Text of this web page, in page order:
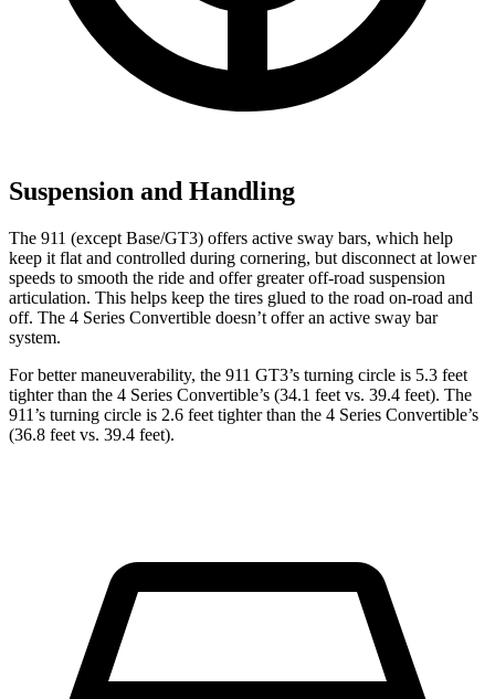
Suspension and Handling
The 911 (except Base/GT3) offers active sway bars, which help
keep it flat and controlled during cornering, but disconnect at lower
speeds to smooth the ride and offer greater off-road suspension
articulation. This helps keep the tires glued to the road on-road and
off. The 4 Series Convertible doesn’t offer an active sway bar
system.
For better maneuverability, the 911 GT3’s turning circle is 5.3 feet
tighter than the 4 Series Convertible’s (34.1 feet vs. 39.4 feet). The
911’s turning circle is 2.6 feet tighter than the 4 Series Convertible’s
(36.8 feet vs. 39.4 feet).